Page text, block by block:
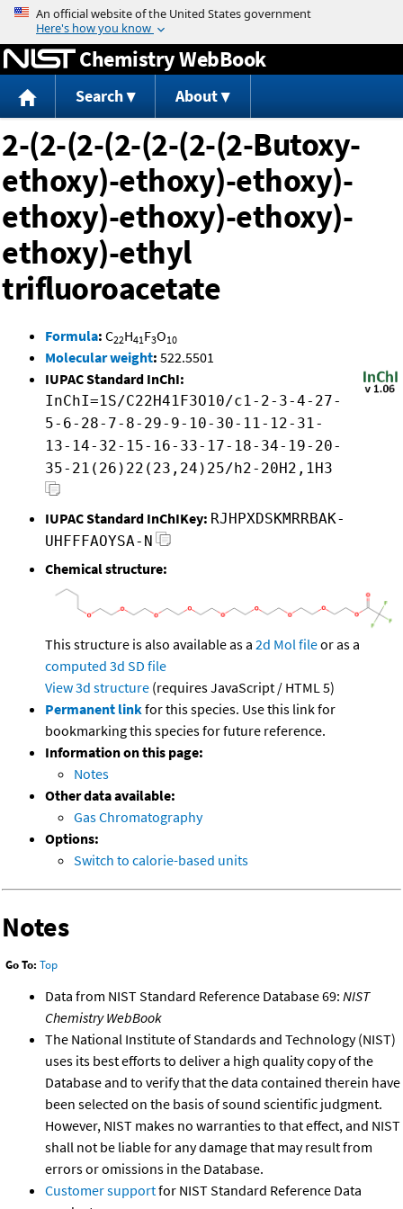
Jump to content
Chemistry WebBook
Search About
2-(2-(2-(2-(2-(2-(2-Butoxy-
ethoxy)-ethoxy)-ethoxy)-
ethoxy)-ethoxy)-ethoxy)-
ethoxy)-ethyl
trifluoroacetate
Formula: C22H41F3O10
Molecular weight: 522.5501
IUPAC Standard InChI:
InChI=1S/C22H41F3O10/c1-2-3-4-27-
5-6-28-7-8-29-9-10-30-11-12-31-
13-14-32-15-16-33-17-18-34-19-20-
35-21(26)22(23,24)25/h2-20H2,1H3
IUPAC Standard InChIKey: RJHPXDSKMRRBAK-
UHFFFAOYSA-N
Chemical structure:
This structure is also available as a 2d Mol fileor as a
computed 3d SD file
View 3d structure (requires JavaScript / HTML 5)
Permanent linkfor this species. Use this link for
bookmarking this species for future reference.
Information on this page:
Notes
Other data available:
Gas Chromatography
Options:
Switch to calorie-based units
Notes
Go To: Top
Data from NIST Standard Reference Database 69: NIST
Chemistry WebBook
The National Institute of Standards and Technology (NIST)
uses its best efforts to deliver a high quality copy of the
Database and to verify that the data contained therein have
been selected on the basis of sound scientific judgment.
However, NIST makes no warranties to that effect, and NIST
shall not be liable for any damage that may result from
errors or omissions in the Database.
Customer supportfor NIST Standard Reference Data